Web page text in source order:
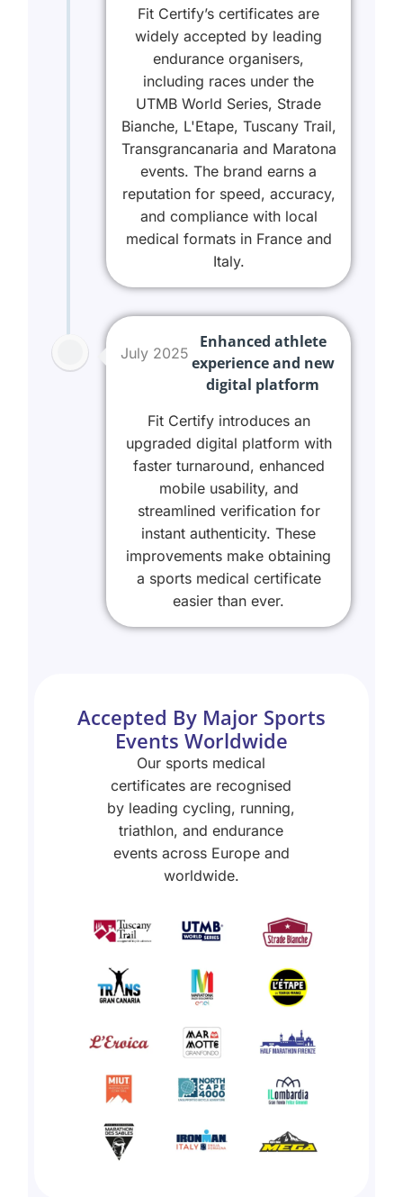
Fit Certify’s certificates are
widely accepted by leading
endurance organisers,
including races under the
UTMB World Series, Strade
Bianche, L'Etape, Tuscany Trail,
Transgrancanaria and Maratona
events. The brand earns a
reputation for speed, accuracy,
and compliance with local
medical formats in France and
Italy.
July 2025
Enhanced athlete
experience and new
digital platform
Fit Certify introduces an
upgraded digital platform with
faster turnaround, enhanced
mobile usability, and
streamlined verification for
instant authenticity. These
improvements make obtaining
a sports medical certificate
easier than ever.
Accepted By Major Sports
Events Worldwide
Our sports medical
certificates are recognised
by leading cycling, running,
triathlon, and endurance
events across Europe and
worldwide.